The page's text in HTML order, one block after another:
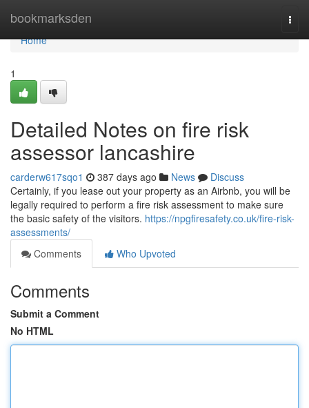
bookmarksden
Home
Home
1
Detailed Notes on fire risk
assessor lancashire
carderw617sqo1 387 days ago News
Discuss
Certainly, if you lease out your property as an Airbnb, you will be
legally required to perform a fire risk assessment to make sure
the basic safety of the visitors. https://npgfiresafety.co.uk/fire-risk-
assessments/
Comments
Who Upvoted
Comments
Submit a Comment
No HTML